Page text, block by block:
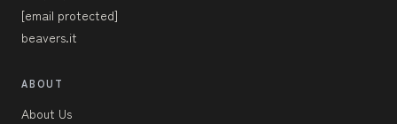
[email protected]
beavers.it
ABOUT
About Us